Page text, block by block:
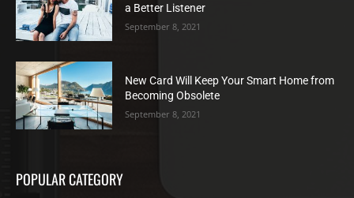
a Better Listener
September 8, 2021
New Card Will Keep Your Smart Home from
Becoming Obsolete
September 8, 2021
POPULAR CATEGORY